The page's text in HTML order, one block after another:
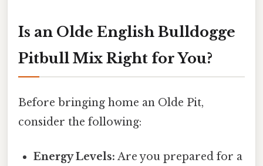
Is an Olde English Bulldogge
Pitbull Mix Right for You?
Before bringing home an Olde Pit,
consider the following:
Energy Levels: Are you prepared for a